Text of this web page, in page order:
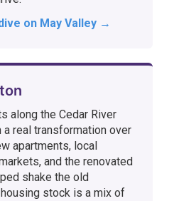
on May Valley →
along the Cedar River
a real transformation over
apartments, local
and the renovated
shake the old
stock is a mix of